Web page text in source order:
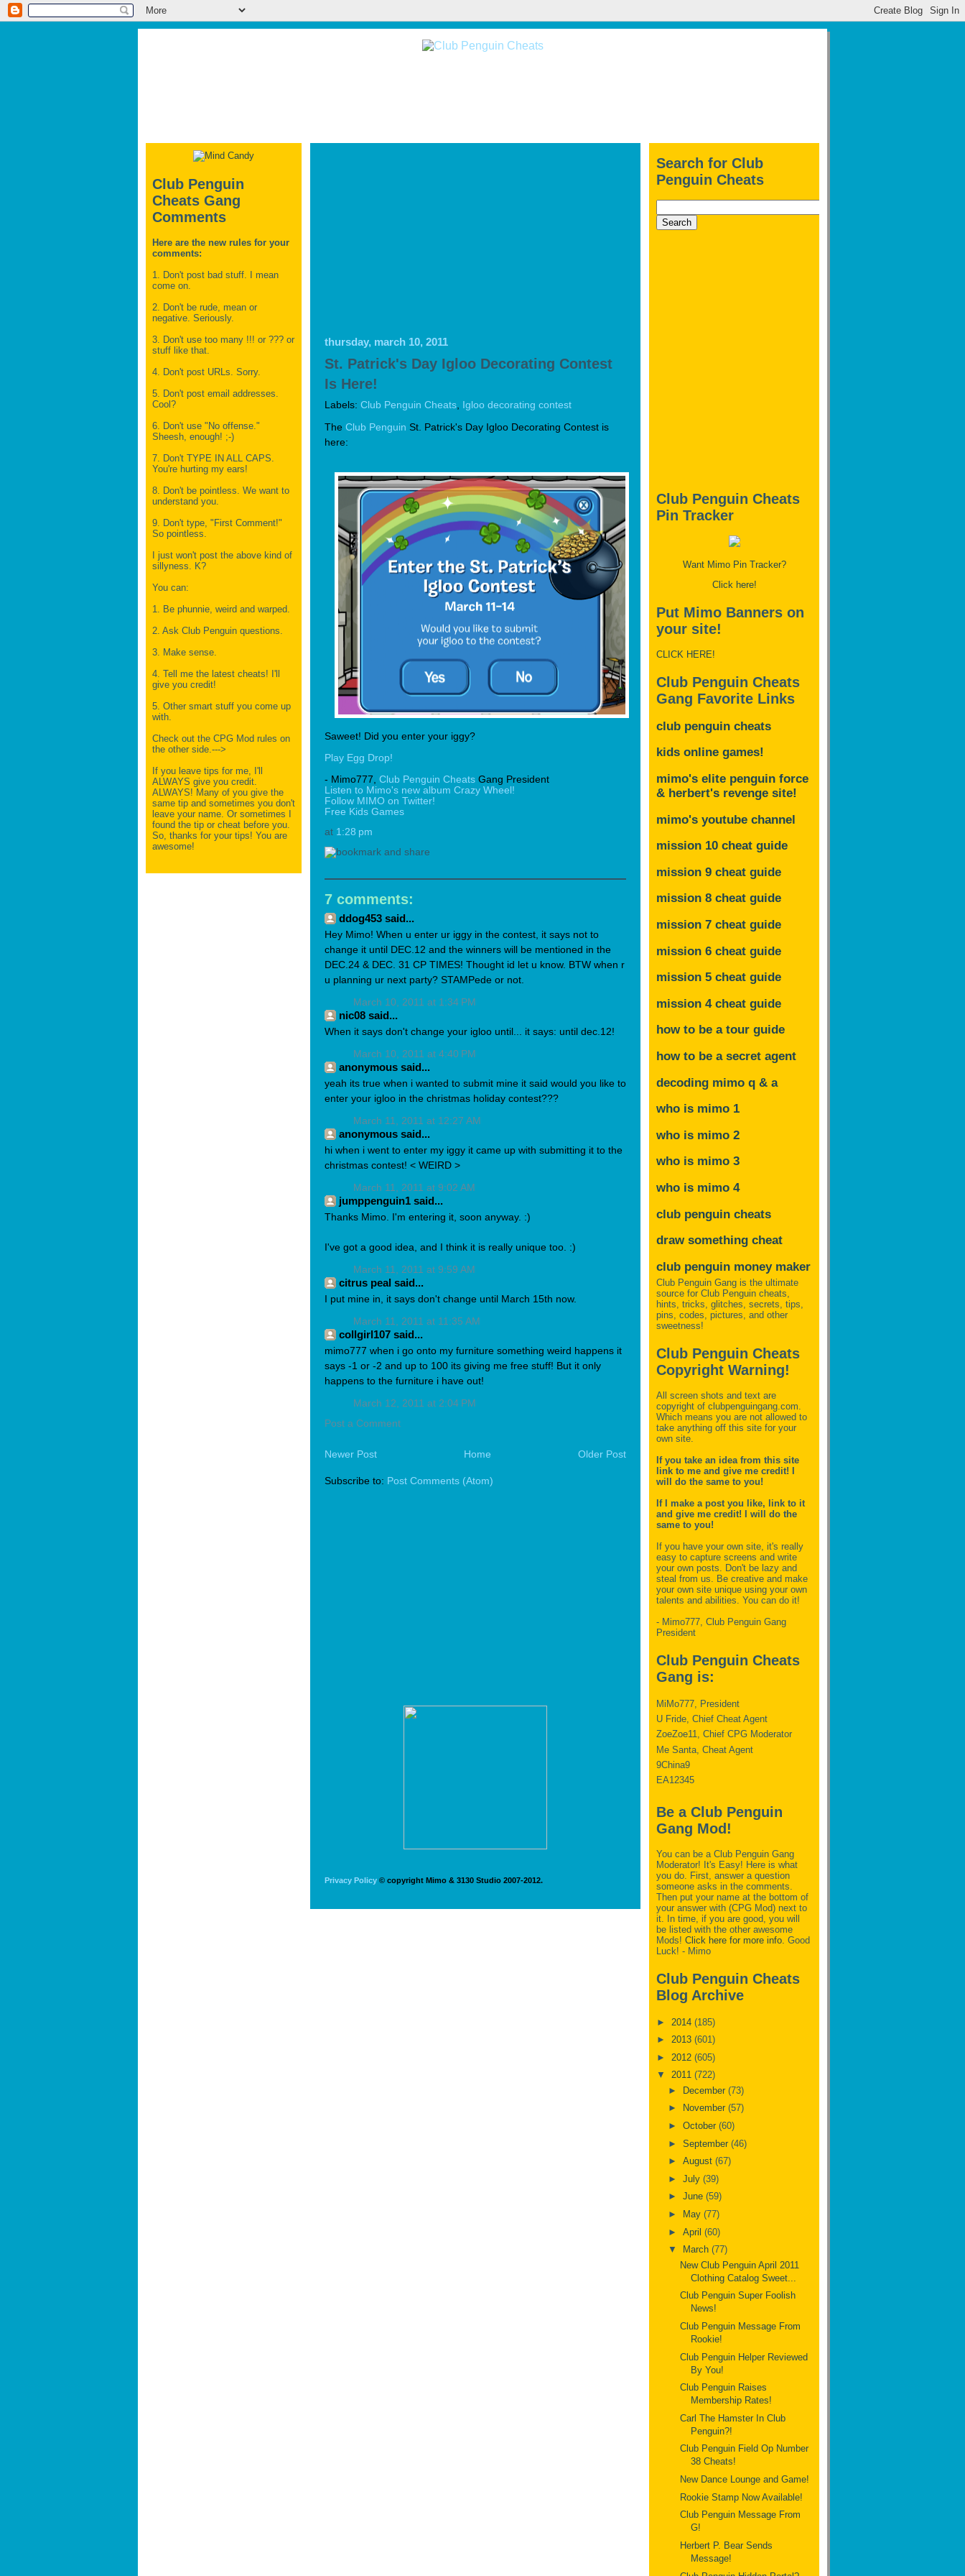
Club Penguin
Cheats Gang
Comments
Here are the new rules for your
comments:
1. Don't post bad stuff. I mean
come on.
2. Don't be rude, mean or
negative. Seriously.
3. Don't use too many !!! or ??? or
stuff like that.
4. Don't post URLs. Sorry.
5. Don't post email addresses.
Cool?
6. Don't use "No offense."
Sheesh, enough! ;-)
7. Don't TYPE IN ALL CAPS.
You're hurting my ears!
8. Don't be pointless. We want to
understand you.
9. Don't type, "First Comment!"
So pointless.
I just won't post the above kind of
sillyness. K?
You can:
1. Be phunnie, weird and warped.
2. Ask Club Penguin questions.
3. Make sense.
4. Tell me the latest cheats! I'll
give you credit!
5. Other smart stuff you come up
with.
Check out the CPG Mod rules on
the other side.--->
If you leave tips for me, I'll
ALWAYS give you credit.
ALWAYS! Many of you give the
same tip and sometimes you don't
leave your name. Or sometimes I
found the tip or cheat before you.
So, thanks for your tips! You are
awesome!
thursday, march 10, 2011
St. Patrick's Day Igloo Decorating Contest
Is Here!
Labels: Club Penguin Cheats Igloo decorating contest
The Club Penguin St. Patrick's Day Igloo Decorating Contest is
here:
Saweet! Did you enter your iggy?
Play Egg Drop!
- Mimo777, Club Penguin Cheats Gang President
Listen to Mimo's new album Crazy Wheel!
Follow MIMO on Twitter!
Free Kids Games
at 1:28 pm
7 comments:
ddog453 said...
Hey Mimo! When u enter ur iggy in the contest, it says not to
change it until DEC.12 and the winners will be mentioned in the
DEC.24 & DEC. 31 CP TIMES! Thought id let u know. BTW when r
u planning ur next party? STAMPede or not.
March 10, 2011 at 1:34 PM
nic08 said...
When it says don't change your igloo until... it says: until dec.12!
March 10, 2011 at 4:40 PM
anonymous said...
yeah its true when i wanted to submit mine it said would you like to
enter your igloo in the christmas holiday contest???
March 11, 2011 at 12:27 AM
anonymous said...
hi when i went to enter my iggy it came up with submitting it to the
christmas contest! < WEIRD >
March 11, 2011 at 9:02 AM
jumppenguin1 said...
Thanks Mimo. I'm entering it, soon anyway. :)
I've got a good idea, and I think it is really unique too. :)
March 11, 2011 at 9:59 AM
citrus peal said...
I put mine in, it says don't change until March 15th now.
March 11, 2011 at 11:35 AM
collgirl107 said...
mimo777 when i go onto my furniture something weird happens it
says -1 or -2 and up to 100 its giving me free stuff! But it only
happens to the furniture i have out!
March 12, 2011 at 2:04 PM
Post a Comment
Newer Post Older Post
Home
Subscribe to: Post Comments (Atom)
Privacy Policy © copyright Mimo & 3130 Studio 2007-2012.
Search for Club
Penguin Cheats
Club Penguin Cheats
Pin Tracker
Want Mimo Pin Tracker?
Click here!
Put Mimo Banners on
your site!
CLICK HERE!
Club Penguin Cheats
Gang Favorite Links
club penguin cheats
kids online games!
mimo's elite penguin force
& herbert's revenge site!
mimo's youtube channel
mission 10 cheat guide
mission 9 cheat guide
mission 8 cheat guide
mission 7 cheat guide
mission 6 cheat guide
mission 5 cheat guide
mission 4 cheat guide
how to be a tour guide
how to be a secret agent
decoding mimo q & a
who is mimo 1
who is mimo 2
who is mimo 3
who is mimo 4
club penguin cheats
draw something cheat
club penguin money maker
Club Penguin Gang is the ultimate
source for Club Penguin cheats,
hints, tricks, glitches, secrets, tips,
pins, codes, pictures, and other
sweetness!
Club Penguin Cheats
Copyright Warning!
All screen shots and text are
copyright of clubpenguingang.com.
Which means you are not allowed to
take anything off this site for your
own site.
If you take an idea from this site
link to me and give me credit! I
will do the same to you!
If I make a post you like, link to it
and give me credit! I will do the
same to you!
If you have your own site, it's really
easy to capture screens and write
your own posts. Don't be lazy and
steal from us. Be creative and make
your own site unique using your own
talents and abilities. You can do it!
- Mimo777, Club Penguin Gang
President
Club Penguin Cheats
Gang is:
MiMo777, President
U Fride, Chief Cheat Agent
ZoeZoe11, Chief CPG Moderator
Me Santa, Cheat Agent
9China9
EA12345
Be a Club Penguin
Gang Mod!
You can be a Club Penguin Gang
Moderator! It's Easy! Here is what
you do. First, answer a question
someone asks in the comments.
Then put your name at the bottom of
your answer with (CPG Mod) next to
it. In time, if you are good, you will
be listed with the other awesome
Mods! Click here for more info. Good
Luck! - Mimo
Club Penguin Cheats
Blog Archive
► 2014 (185)
► 2013 (601)
► 2012 (605)
▼ 2011 (722)
► December (73)
►
November (57)
► October (60)
► September (46)
► August (67)
► July (39)
► June (59)
►
May (77)
► April (60)
▼
March (77)
New Club Penguin April 2011
Clothing Catalog Sweet...
Club Penguin Super Foolish
News!
Club Penguin Message From
Rookie!
Club Penguin Helper Reviewed
By You!
Club Penguin Raises
Membership Rates!
Carl The Hamster In Club
Penguin?!
Club Penguin Field Op Number
38 Cheats!
New Dance Lounge and Game!
Rookie Stamp Now Available!
Club Penguin Message From
G!
Herbert P. Bear Sends
Message!